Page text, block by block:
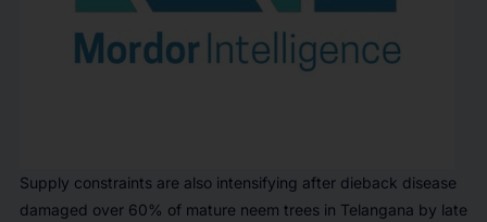
Supply constraints are also intensifying after dieback disease
damaged over 60% of mature neem trees in Telangana by late